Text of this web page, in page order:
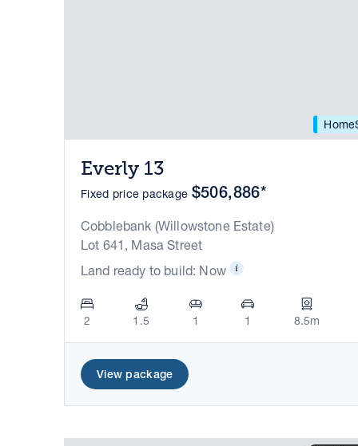
Everly 13
Fixed price package $506,886*
Cobblebank (Willowstone Estate)
Lot 641, Masa Street
Land ready to build: Now
2 1.5 1 1 8.5m
View package